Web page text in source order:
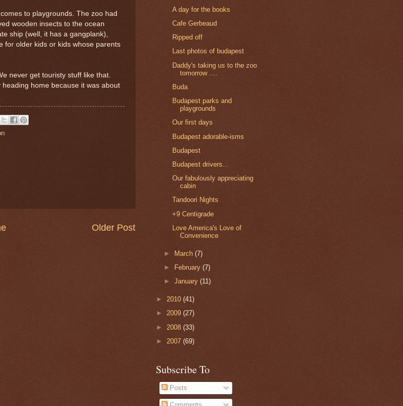
to playgrounds. The zoo had
wooden insects to the ocean
ship (well, it has a gangplank),
for older kids or kids whose parents
never get touristy stuff like that.
home because it was about
Older Post
A day for the books
Cafe Gerbeaud
Ripped off
Last photos of budapest
Daddy's taking us to the zoo
tomorrow ....
Buda
Budapest parks and
playgrounds
Our first days
Budapest adorable-isms
Budapest
Budapest drivers...
Our fabulously appreciating
cabin
Tandoori Nights
+9 Centigrade
Love America's Love of
Convenience
► March(7)
►
February(7)
►January(11)
► 2010 (41)
► 2009 (27)
► 2008 (33)
► 2007 (69)
Subscribe To
Posts